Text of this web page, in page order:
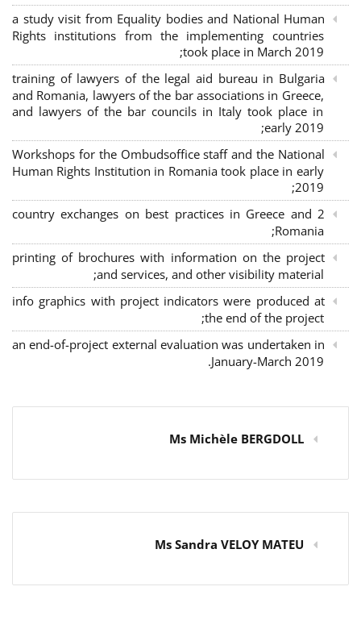
a study visit from Equality bodies and National Human
Rights institutions from the implementing countries
took place in March 2019;
training of lawyers of the legal aid bureau in Bulgaria
and Romania, lawyers of the bar associations in Greece,
and lawyers of the bar councils in Italy took place in
early 2019;
Workshops for the Ombudsoffice staff and the National
Human Rights Institution in Romania took place in early
2019;
2 country exchanges on best practices in Greece and
Romania;
printing of brochures with information on the project
and services, and other visibility material;
info graphics with project indicators were produced at
the end of the project;
an end-of-project external evaluation was undertaken in
January-March 2019.
Ms Michèle BERGDOLL
Ms Sandra VELOY MATEU